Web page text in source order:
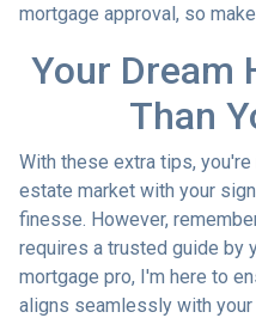
mortgage approval, so
Your Dream
Than
With these extra tips,
estate market with your
finesse. However,
requires a trusted guide by
mortgage pro, I'm here to
aligns seamlessly with